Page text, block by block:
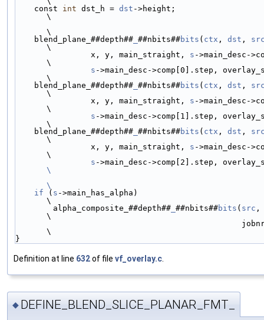
    const
int dst_h = dst ->height;
\
\
    blend_plane_##depth##
##nbits##bits ( ctx , dst ,
\
                x, y, main_straight,
s ->main_desc-
\
s ->main_desc->comp[0].step,
\
    blend_plane_##depth##
##nbits##bits ( ctx , dst ,
\
                x, y, main_straight,
s ->main_desc-
\
s ->main_desc->comp[1].step,
\
    blend_plane_##depth##
##nbits##bits ( ctx , dst ,
\
                x, y, main_straight,
s ->main_desc-
\
s
\
\
    if
( s ->main_has_alpha)
\
        alpha_composite_##depth##
##nbits##bits ( src
\
\
}
Definition at line 632of file vf_overlay.c
◆ DEFINE_BLEND_SLICE_PLANAR_FMT_